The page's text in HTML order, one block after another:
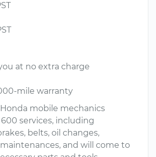
at no extra charge
mile warranty
mobile mechanics
services, including
belts, oil changes,
and will come to